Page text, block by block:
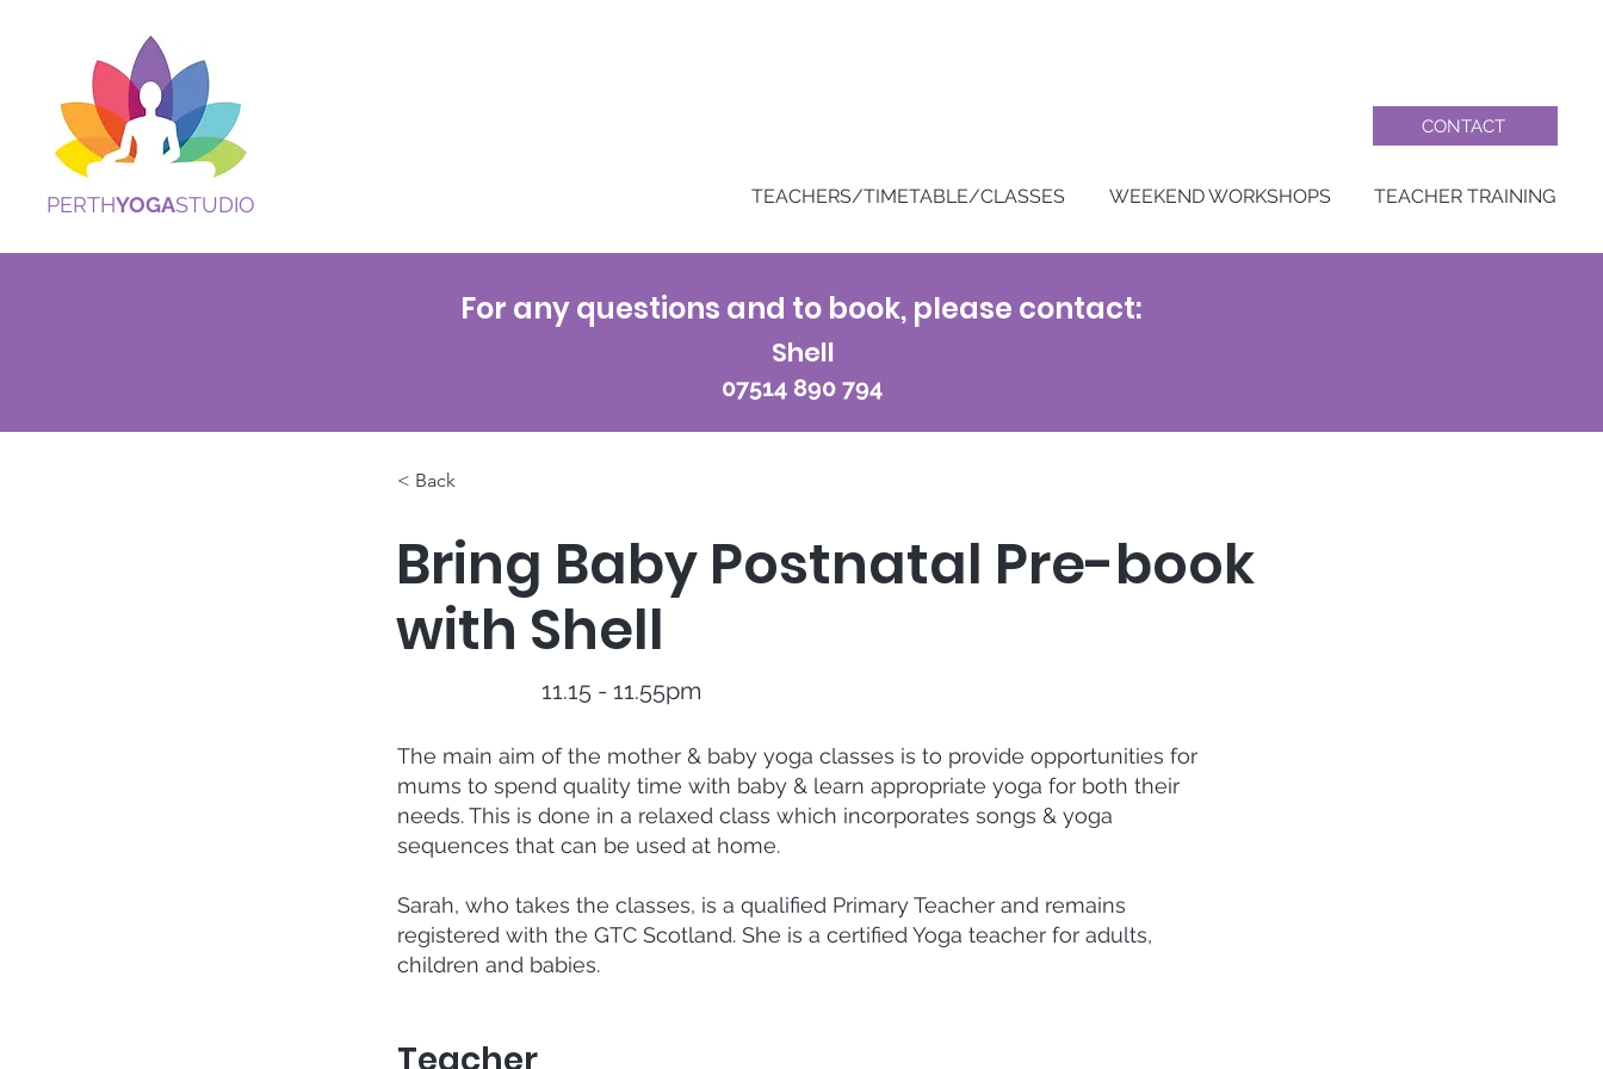
PERTHYOGASTUDIO
CONTACT
TEACHERS/TIMETABLE/CLASSES WEEKEND WORKSHOPS TEACHER TRAINING
For any questions and to book, please contact:
Shell
07514 890 794
< Back
Bring Baby Postnatal Pre-book
with Shell
11.15 - 11.55pm
The main aim of the mother & baby yoga classes is to provide opportunities for
mums to spend quality time with baby & learn appropriate yoga for both their
needs. This is done in a relaxed class which incorporates songs & yoga
sequences that can be used at home.
Sarah, who takes the classes, is a qualified Primary Teacher and remains
registered with the GTC Scotland. She is a certified Yoga teacher for adults,
children and babies.